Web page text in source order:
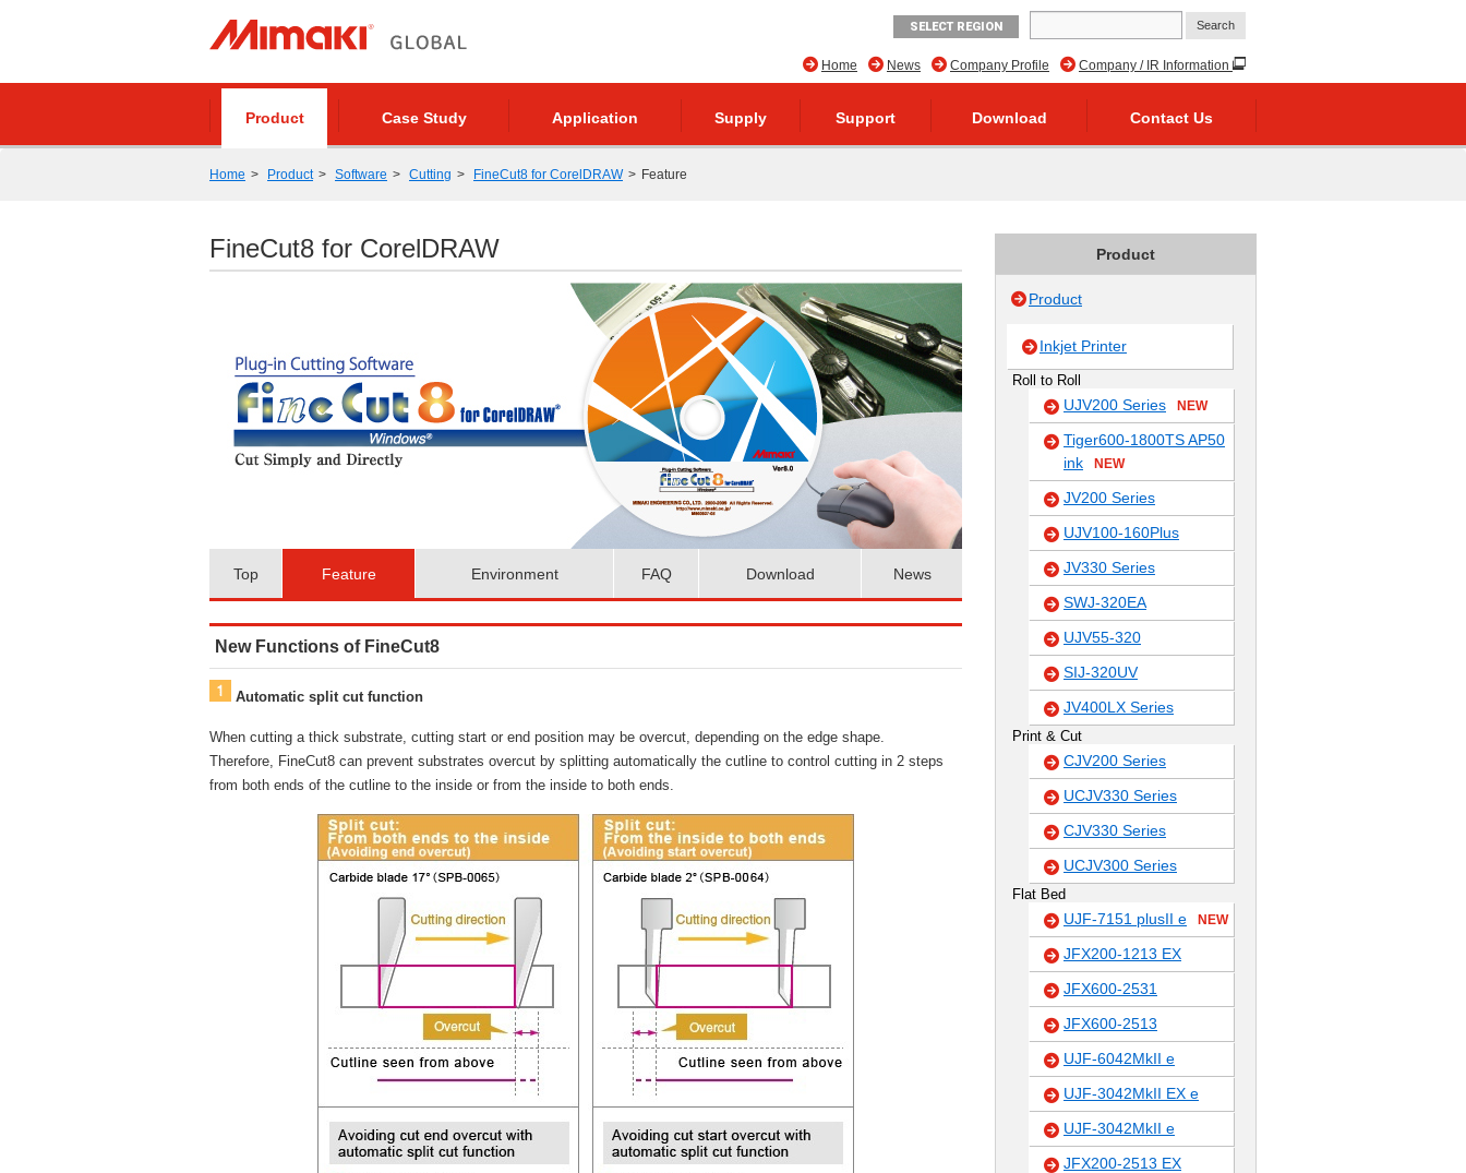
SELECT REGION
Company / IR Information
Company Profile
News
Home
Product Case Study Application Supply Support Download Contact Us
Home Product Software Cutting FineCut8 for CorelDRAW Feature
FineCut8 for CorelDRAW
Top Feature Environment FAQ Download News
New Functions of FineCut8
Automatic split cut function
When cutting a thick substrate, cutting start or end position may be overcut, depending on the edge shape.
Therefore, FineCut8 can prevent substrates overcut by splitting automatically the cutline to control cutting in 2 steps
from both ends of the cutline to the inside or from the inside to both ends.
Product
Product
Inkjet Printer
Roll to Roll
UJV200 Series NEW
Tiger600-1800TS AP50
ink
NEW
JV200 Series
UJV100-160Plus
JV330 Series
SWJ-320EA
UJV55-320
SIJ-320UV
JV400LX Series
Print & Cut
CJV200 Series
UCJV330 Series
CJV330 Series
UCJV300 Series
Flat Bed
UJF-7151 plusII e NEW
JFX200-1213 EX
JFX600-2531
JFX600-2513
UJF-6042MkII e
UJF-3042MkII EX e
UJF-3042MkII e
JFX200-2513 EX